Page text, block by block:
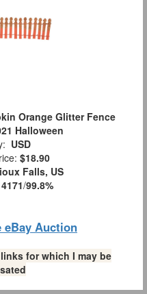
Orange Glitter Fence
Halloween
USD
$18.90
Falls, US
/99.8%
eBay Auction
for which I may be